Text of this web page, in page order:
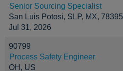
Senior Sourcing Specialist
San Luis Potosi, SLP, MX, 78395
Jul 31, 2026
90799
Process Safety Engineer
OH, US